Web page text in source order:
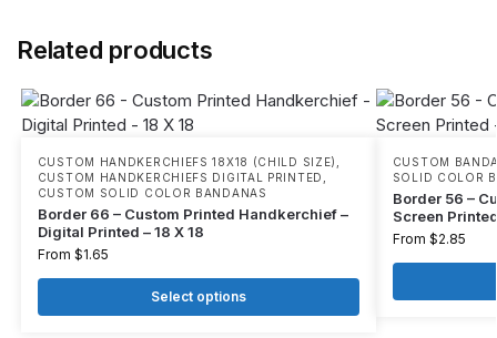
Related products
CUSTOM HANDKERCHIEFS 18X18 (CHILD SIZE)
CUSTOM HANDKERCHIEFS DIGITAL PRINTED
CUSTOM SOLID COLOR BANDANAS
Border 66 – Custom Printed Handkerchief –
Digital Printed – 18 X 18
From $1.65
Select options
CUSTOM
SOLID COLOR
Border 56 –
Screen
From $2.85